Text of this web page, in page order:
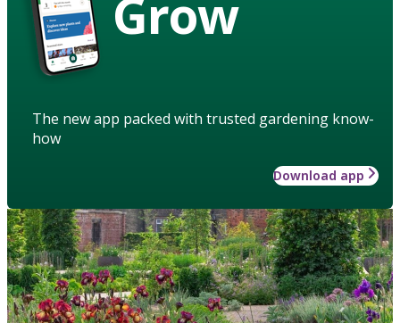
Grow
The new app packed with trusted gardening know-
how
Download app